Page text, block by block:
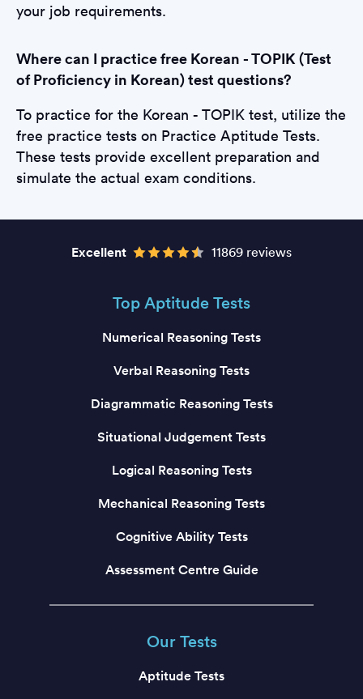
your job requirements.
Where can I practice free Korean - TOPIK (Test
of Proficiency in Korean) test questions?
To practice for the Korean - TOPIK test, utilize the
free practice tests on Practice Aptitude Tests.
These tests provide excellent preparation and
simulate the actual exam conditions.
Excellent 11869 reviews
Top Aptitude Tests
Numerical Reasoning Tests
Verbal Reasoning Tests
Diagrammatic Reasoning Tests
Situational Judgement Tests
Logical Reasoning Tests
Mechanical Reasoning Tests
Cognitive Ability Tests
Assessment Centre Guide
Our Tests
Aptitude Tests